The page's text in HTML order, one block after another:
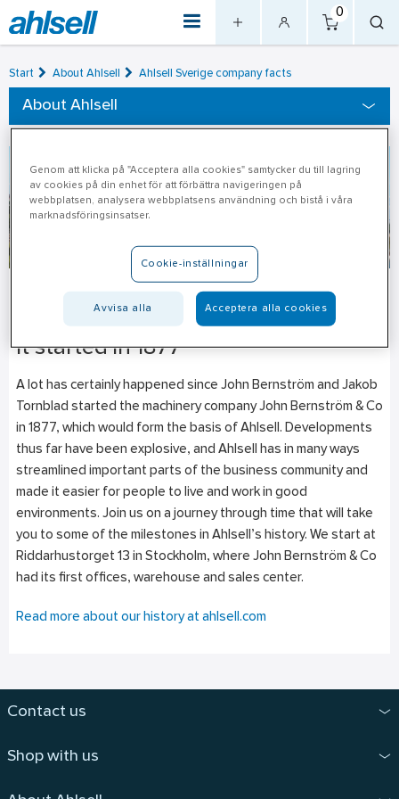
0
Start About Ahlsell Ahlsell Sverige company facts
About Ahlsell
Ahlsell’s history
It started in 1877
A lot has certainly happened since John Bernström and Jakob
Tornblad started the machinery company John Bernström & Co
in 1877, which would form the basis of Ahlsell. Developments
thus far have been explosive, and Ahlsell has in many ways
streamlined important parts of the business community and
made it easier for people to live and work in good
environments. Join us on a journey through time that will take
you to some of the milestones in Ahlsell’s history. We start at
Riddarhustorget 13 in Stockholm, where John Bernström & Co
had its first offices, warehouse and sales center.
Read more about our history at ahlsell.com
Contact us
Shop with us
Genom att klicka på "Acceptera alla cookies" samtycker du till lagring
av cookies på din enhet för att förbättra navigeringen på
webbplatsen, analysera webbplatsens användning och bistå i våra
marknadsföringsinsatser.
Cookie-inställningar
Avvisa alla Acceptera alla cookies